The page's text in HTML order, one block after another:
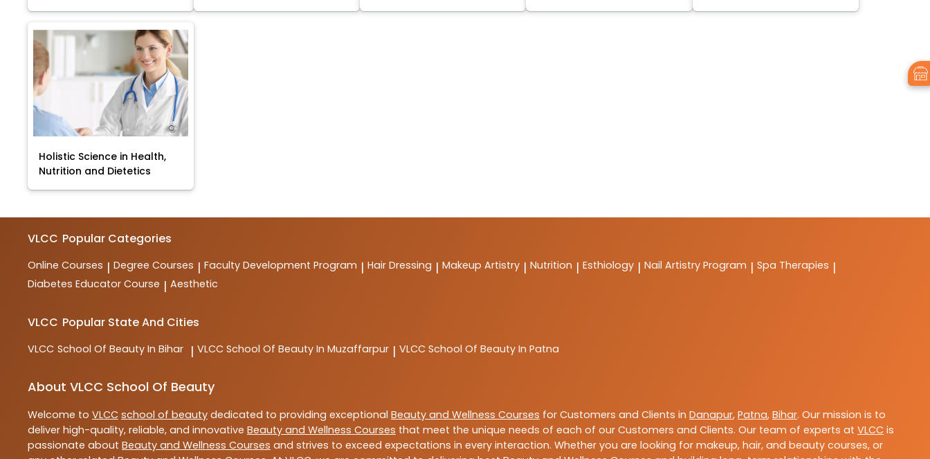
Holistic Science in Health,
Nutrition and Dietetics
VLCC Popular Categories
Online Courses | Degree Courses | Faculty Development Program | Hair Dressing | Makeup Artistry | Nutrition | Esthiology | Nail Artistry Program | Spa Therapies |
Diabetes Educator Course | Aesthetic
VLCC Popular State And Cities
VLCC School Of Beauty In Bihar | VLCC School Of Beauty In Muzaffarpur | VLCC School Of Beauty In Patna
About VLCC School Of Beauty
Welcome to VLCC school of beauty dedicated to providing exceptional Beauty and Wellness Courses for Customers and Clients in Danapur, Patna, Bihar. Our mission is to
deliver high-quality, reliable, and innovative Beauty and Wellness Courses that meet the unique needs of each of our Customers and Clients. Our team of experts at VLCC is
passionate about Beauty and Wellness Courses and strives to exceed expectations in every interaction. Whether you are looking for makeup, hair, and beauty courses, or